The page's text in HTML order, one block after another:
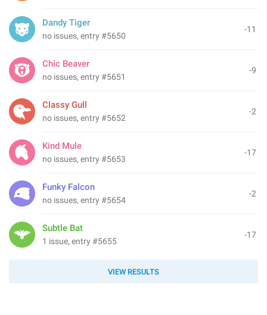
-11
Dandy Tiger
no issues, entry #5650
-9
Chic Beaver
no issues, entry #5651
-2
Classy Gull
no issues, entry #5652
-17
Kind Mule
no issues, entry #5653
-2
Funky Falcon
no issues, entry #5654
-17
Subtle Bat
1 issue, entry #5655
VIEW RESULTS